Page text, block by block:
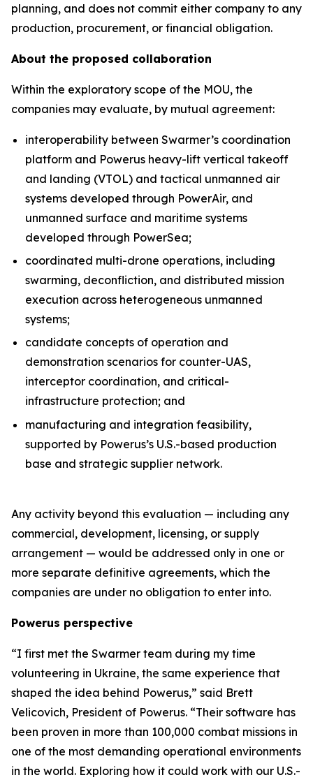
planning, and does not commit either company to any
production, procurement, or financial obligation.
About the proposed collaboration
Within the exploratory scope of the MOU, the
companies may evaluate, by mutual agreement:
interoperability between Swarmer’s coordination
platform and Powerus heavy-lift vertical takeoff
and landing (VTOL) and tactical unmanned air
systems developed through PowerAir, and
unmanned surface and maritime systems
developed through PowerSea;
coordinated multi-drone operations, including
swarming, deconfliction, and distributed mission
execution across heterogeneous unmanned
systems;
candidate concepts of operation and
demonstration scenarios for counter-UAS,
interceptor coordination, and critical-
infrastructure protection; and
manufacturing and integration feasibility,
supported by Powerus’s U.S.-based production
base and strategic supplier network.
Any activity beyond this evaluation — including any
commercial, development, licensing, or supply
arrangement — would be addressed only in one or
more separate definitive agreements, which the
companies are under no obligation to enter into.
Powerus perspective
“I first met the Swarmer team during my time
volunteering in Ukraine, the same experience that
shaped the idea behind Powerus,” said Brett
Velicovich, President of Powerus. “Their software has
been proven in more than 100,000 combat missions in
one of the most demanding operational environments
in the world. Exploring how it could work with our U.S.-